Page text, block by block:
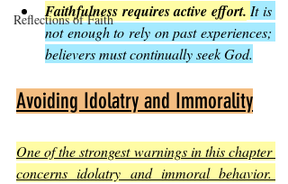
Reflections of Faith
Faithfulness requires active effort. It is
not enough to rely on past experiences;
believers must continually seek God.
Avoiding Idolatry and Immorality
One of the strongest warnings in this chapter
concerns idolatry and immoral behavior.